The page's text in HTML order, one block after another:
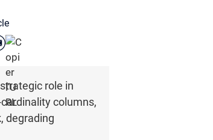
role in
columns,
degrading